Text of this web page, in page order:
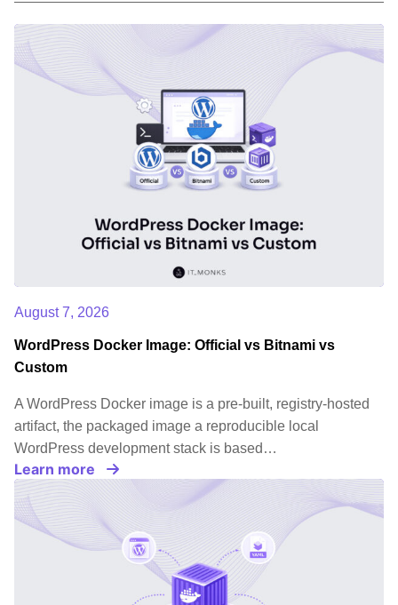
August 7, 2026
WordPress Docker Image: Official vs Bitnami vs
Custom
A WordPress Docker image is a pre-built, registry-hosted
artifact, the packaged image a reproducible local
WordPress development stack is based…
Learn more